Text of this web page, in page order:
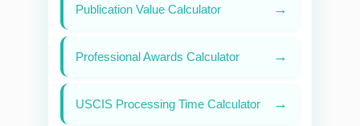
Publication Value Calculator →
Professional Awards Calculator →
USCIS Processing Time Calculator →